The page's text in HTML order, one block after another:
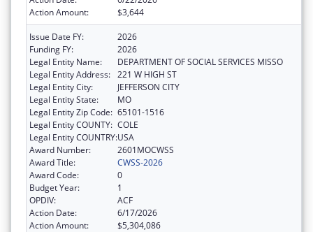
Action Amount:
$3,644
Issue Date FY:
2026
Funding FY:
2026
Legal Entity Name:
DEPARTMENT OF SOCIAL SERVICES MISSO
Legal Entity Address: 221 W HIGH ST
Legal Entity City:
JEFFERSON CITY
Legal Entity State:
MO
Legal Entity Zip Code: 65101-1516
Legal Entity COUNTY: COLE
Legal Entity COUNTRY:USA
Award Number:
2601MOCWSS
Award Title:
CWSS-2026
Award Code:
0
Budget Year:
1
OPDIV:
ACF
Action Date:
6/17/2026
Action Amount:
$5,304,086